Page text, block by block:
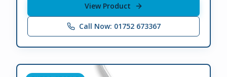
View Product
Call Now: 01752 673367